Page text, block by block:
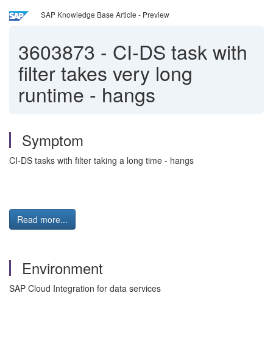
SAP Knowledge Base Article - Preview
3603873 - CI-DS task with
filter takes very long
runtime - hangs
Symptom
CI-DS tasks with filter taking a long time - hangs
Read more...
Environment
SAP Cloud Integration for data services